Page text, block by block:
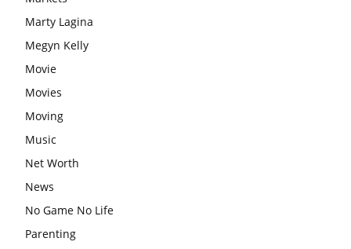
Marty Lagina
Megyn Kelly
Movie
Movies
Moving
Music
Net Worth
News
No Game No Life
Parenting